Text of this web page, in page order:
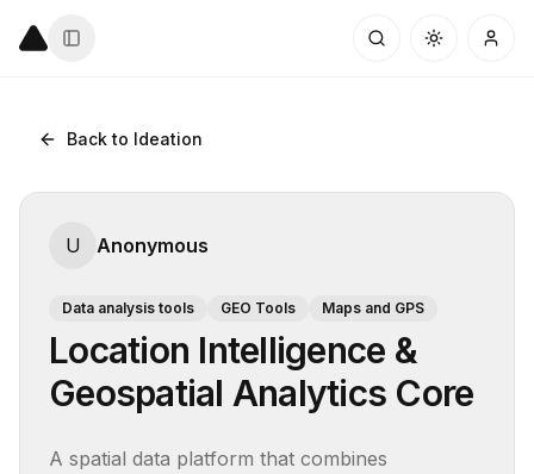
Back to Ideation
U Anonymous
Data analysis tools GEO Tools Maps and GPS
Location Intelligence &
Geospatial Analytics Core
A spatial data platform that combines